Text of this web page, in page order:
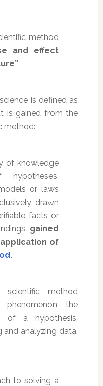
method
and effect
, science is defined as
is gained from the
method:
of knowledge
or laws
drawn
facts or
gained
of
.
method
phenomenon, the
of a hypothesis,
and analyzing data,
to solving a